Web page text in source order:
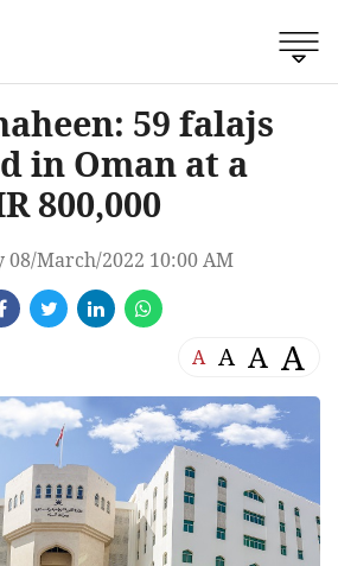
59 falajs
in Oman at a
800,000
08/March/2022 10:00 AM
A A A A